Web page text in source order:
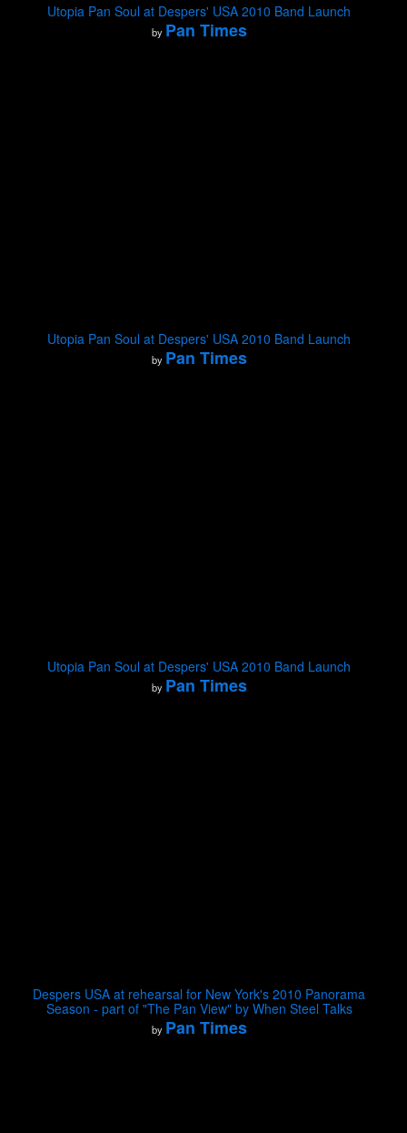
Utopia Pan Soul at Despers' USA 2010 Band Launch
by Pan Times
Utopia Pan Soul at Despers' USA 2010 Band Launch
by Pan Times
Utopia Pan Soul at Despers' USA 2010 Band Launch
by Pan Times
Despers USA at rehearsal for New York's 2010 Panorama
Season - part of "The Pan View" by When Steel Talks
by Pan Times